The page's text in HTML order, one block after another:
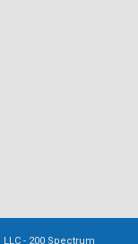
- 200 Spectrum